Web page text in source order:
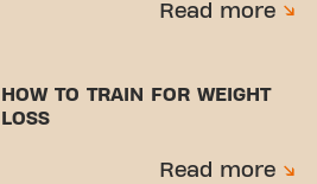
Read more
HOW TO TRAIN FOR WEIGHT
LOSS
Read more